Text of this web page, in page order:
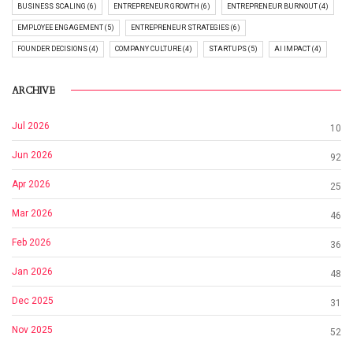
BUSINESS SCALING (6) ENTREPRENEUR GROWTH (6) ENTREPRENEUR BURNOUT (4)
EMPLOYEE ENGAGEMENT (5) ENTREPRENEUR STRATEGIES (6)
FOUNDER DECISIONS (4) COMPANY CULTURE (4) STARTUPS (5) AI IMPACT (4)
ARCHIVE
Jul 2026 10
Jun 2026 92
Apr 2026 25
Mar 2026 46
Feb 2026 36
Jan 2026 48
Dec 2025 31
Nov 2025 52